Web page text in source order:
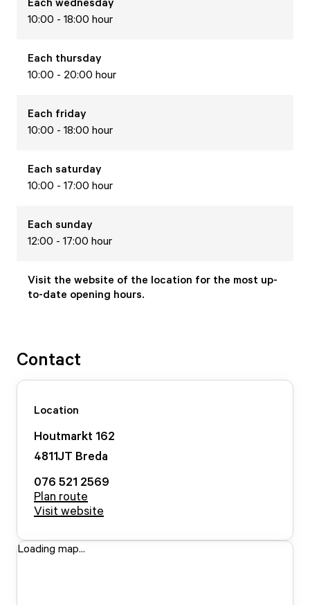
10:00 - 18:00 hour
Each thursday
10:00 - 20:00 hour
Each friday
10:00 - 18:00 hour
Each saturday
10:00 - 17:00 hour
Each sunday
12:00 - 17:00 hour
Visit the website of the location for the most up-
to-date opening hours.
Contact
Location
Houtmarkt 162
4811JT Breda
076 521 2569
Plan route
Visit website
Loading map...